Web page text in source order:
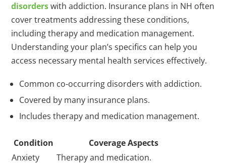
disorderswith addiction. Insurance plans in NH often
cover treatments addressing these conditions,
including therapy and medication management.
Understanding your plan’s specifics can help you
access necessary mental health services effectively.
Common co-occurring disorders with addiction.
Covered by many insurance plans.
Includes therapy and medication management.
Condition
Coverage Aspects
Anxiety
Therapy and medication.